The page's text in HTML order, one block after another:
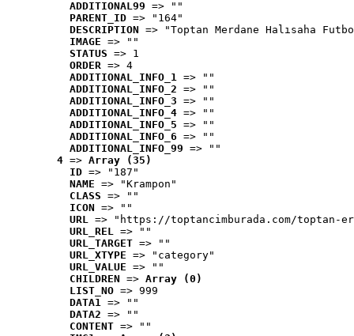
ADDITIONAL99 => ""
PARENT_ID => "164"
DESCRIPTION => "Toptan Merdane Halısaha
IMAGE => ""
STATUS => 1
ORDER => 4
ADDITIONAL_INFO_1 => ""
ADDITIONAL_INFO_2 => ""
ADDITIONAL_INFO_3 => ""
ADDITIONAL_INFO_4 => ""
ADDITIONAL_INFO_5 => ""
ADDITIONAL_INFO_6 => ""
ADDITIONAL_INFO_99 => ""
4 => Array (35)
ID => "187"
NAME => "Krampon"
CLASS => ""
ICON => ""
URL => "https://toptancimburada.com/toptan-
URL_REL => ""
URL_TARGET => ""
URL_XTYPE => "category"
URL_VALUE => ""
CHILDREN => Array (0)
LIST_NO => 999
DATA1 => ""
DATA2 => ""
CONTENT => ""